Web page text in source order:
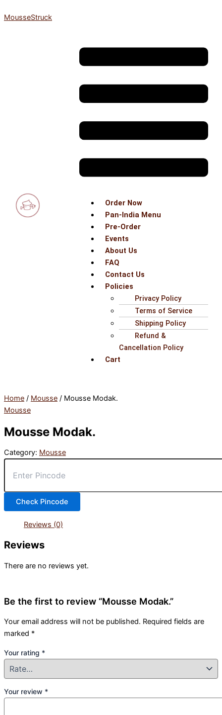
to
MousseStruck
Order Now
Pan-India Menu
Pre-Order
Events
About Us
FAQ
Contact Us
Policies
Privacy Policy
Terms of Service
Shipping Policy
Refund &
Cancellation Policy
Cart
Home / Mousse / Mousse Modak.
Mousse
Mousse Modak.
Category: Mousse
Check Pincode
Reviews (0)
Reviews
There are no reviews yet.
Be the first to review “Mousse Modak.”
Your email address will not be published. Required fields are
marked *
Your rating *
Your review *